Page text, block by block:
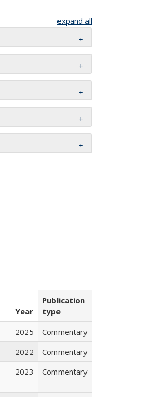
expand all
Year
Publication
type
2025
Commentary
2022
Commentary
2023 Commentary